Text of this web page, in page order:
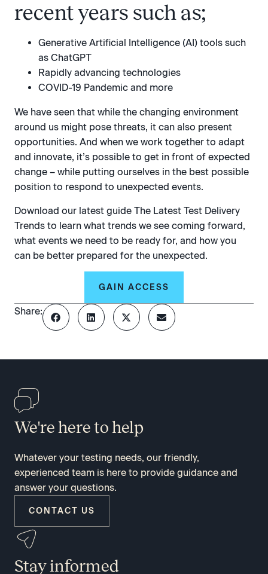
recent years such as;
Generative Artificial Intelligence (AI) tools such
as ChatGPT
Rapidly advancing technologies
COVID-19 Pandemic and more
We have seen that while the changing environment
around us might pose threats, it can also present
opportunities. And when we work together to adapt
and innovate, it’s possible to get in front of expected
change – while putting ourselves in the best possible
position to respond to unexpected events.
Download our latest guide The Latest Test Delivery
Trends to learn what trends we see coming forward,
what events we need to be ready for, and how you
can be better prepared for the unexpected.
GAIN ACCESS
Share:
We're here to help
Whatever your testing needs, our friendly,
experienced team is here to provide guidance and
answer your questions.
CONTACT US
Stay informed